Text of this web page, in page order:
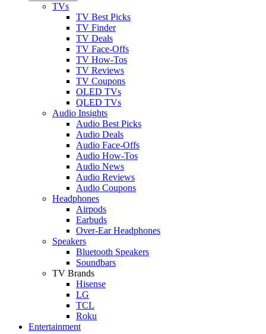
TVs
TV Best Picks
TV Finder
TV Deals
TV Face-Offs
TV How-Tos
TV Reviews
TV Coupons
OLED TVs
QLED TVs
Audio Insights
Audio Best Picks
Audio Deals
Audio Face-Offs
Audio How-Tos
Audio News
Audio Reviews
Audio Coupons
Headphones
Airpods
Earbuds
Over-Ear Headphones
Speakers
Bluetooth Speakers
Soundbars
TV Brands
Hisense
LG
TCL
Roku
Entertainment